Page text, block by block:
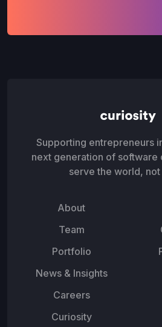
Supporting entrepreneurs
next generation of software
serve the world, not
About
Team
Portfolio
News & Insights
Careers
Curiosity